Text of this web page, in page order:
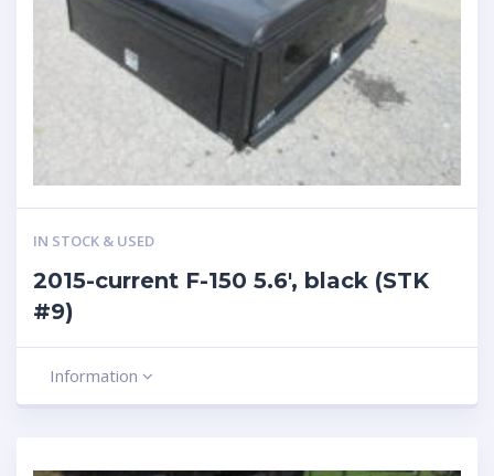
IN STOCK & USED
2015-current F-150 5.6′, black (STK
#9)
Information